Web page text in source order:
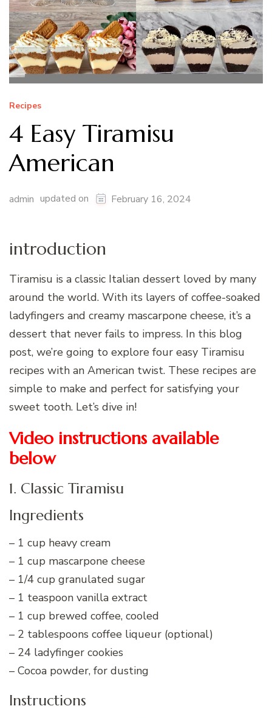
Recipes
4 Easy Tiramisu
American
admin updated on February 16, 2024
introduction
Tiramisu is a classic Italian dessert loved by many
around the world. With its layers of coffee-soaked
ladyfingers and creamy mascarpone cheese, it’s a
dessert that never fails to impress. In this blog
post, we’re going to explore four easy Tiramisu
recipes with an American twist. These recipes are
simple to make and perfect for satisfying your
sweet tooth. Let’s dive in!
Video instructions available
below
1. Classic Tiramisu
Ingredients
– 1 cup heavy cream
– 1 cup mascarpone cheese
– 1/4 cup granulated sugar
– 1 teaspoon vanilla extract
– 1 cup brewed coffee, cooled
– 2 tablespoons coffee liqueur (optional)
– 24 ladyfinger cookies
– Cocoa powder, for dusting
Instructions